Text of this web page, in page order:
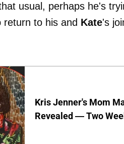
usual, perhaps he's
to his and Kate's
Kris Jenner's Mom
Revealed — Two